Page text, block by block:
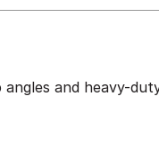
and heavy-